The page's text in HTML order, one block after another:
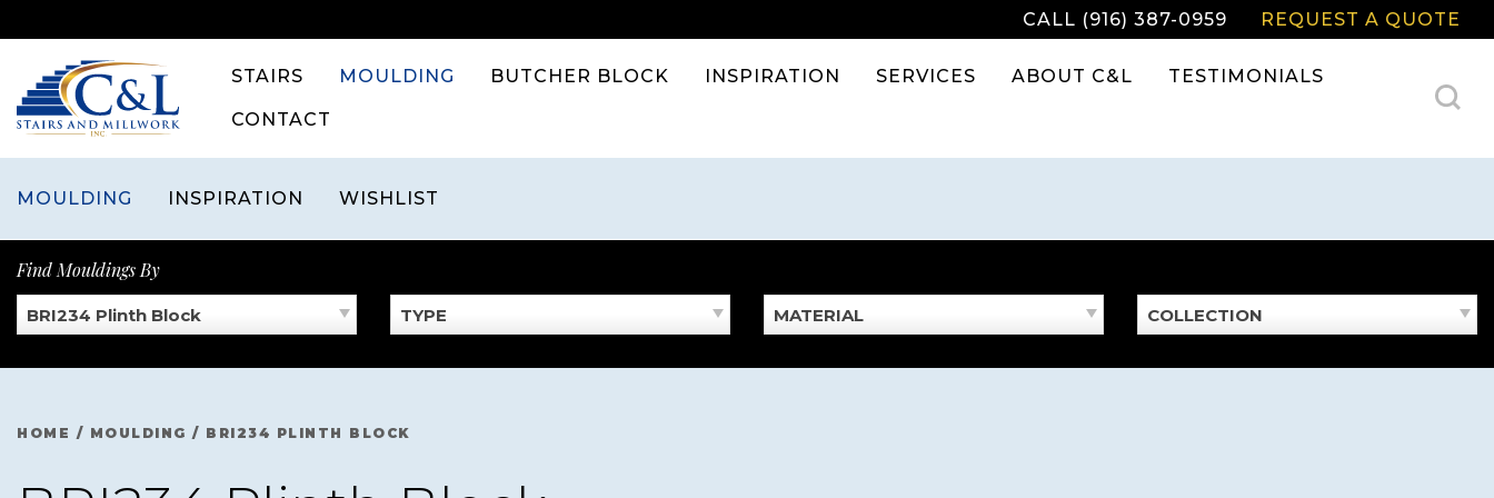
to
content
CALL (916) 387-0959 REQUEST A QUOTE
STAIRS MOULDING BUTCHER BLOCK INSPIRATION SERVICES ABOUT C&L TESTIMONIALS
CONTACT
MOULDING INSPIRATION WISHLIST
Find Mouldings By
BRI234 Plinth Block TYPE MATERIAL COLLECTION
HOME / MOULDING / BRI234 PLINTH BLOCK